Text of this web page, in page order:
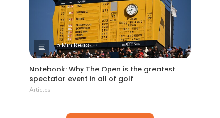
5 Min Read
Notebook: Why The Open is the greatest
spectator event in all of golf
Articles